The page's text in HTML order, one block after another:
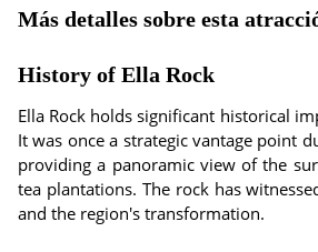
Más detalles sobre esta
History of Ella Rock
Ella Rock holds significant historical
It was once a strategic vantage point
providing a panoramic view of the
tea plantations. The rock has
and the region's transformation.